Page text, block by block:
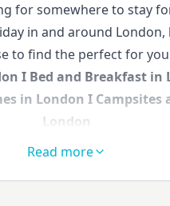
for somewhere to stay
in and around London,
to find the perfect for you
I Bed and Breakfast in
in London I Campsites
London
brand new, so please bear
to submit your business
Read more